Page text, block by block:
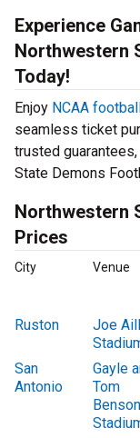
Experience
Northwestern
Today!
Enjoy NCAA
seamless ticket
trusted
State Demons
Northwestern
Prices
City Venue
Ruston
Joe
San
Antonio
Gayle
Tom
Benson